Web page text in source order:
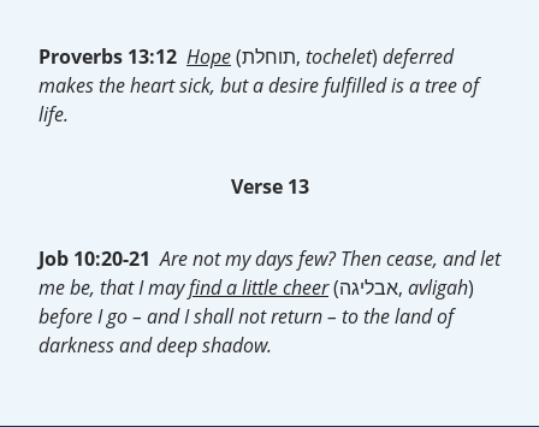
Proverbs 13:12 Hope (תוחלת, tochelet) deferred
makes the heart sick, but a desire fulfilled is a tree of
life.
Verse 13
Job 10:20-21 Are not my days few? Then cease, and let
me be, that I mayfind a little cheer (אבליגה, avligah)
before I go – and I shall not return – to the land of
darkness and deep shadow.